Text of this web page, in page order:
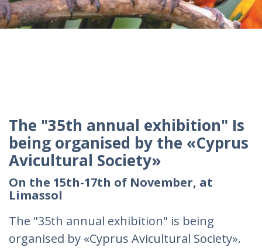
The "35th annual exhibition" Is
being organised by the «Cyprus
Avicultural Society»
On the 15th-17th of November, at
Limassol
The "35th annual exhibition" is being
organised by «Cyprus Avicultural Society».